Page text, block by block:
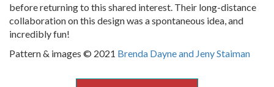
before returning to this shared interest. Their long-distance
collaboration on this design was a spontaneous idea, and
incredibly fun!
Pattern & images © 2021 Brenda Dayne and Jeny Staiman